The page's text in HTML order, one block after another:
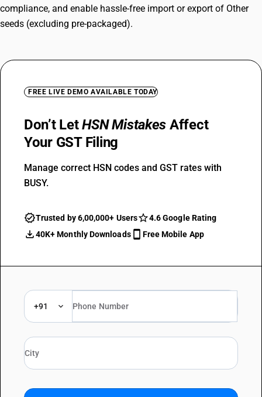
compliance, and enable hassle-free import or export of Other
seeds (excluding pre-packaged).
FREE LIVE DEMO AVAILABLE TODAY
Don’t LetHSN Mistakes Affect
Your GST Filing
Manage correct HSN codes and GST rates with
BUSY.
Trusted by 6,00,000+ Users
4.6 Google Rating
40K+ Monthly Downloads
Free Mobile App
+91